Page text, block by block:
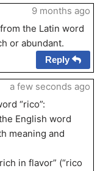
the Latin word
or abundant.
9 months ago
Reply
“rico”:
English word
meaning and
in flavor” (“rico
a few seconds ago